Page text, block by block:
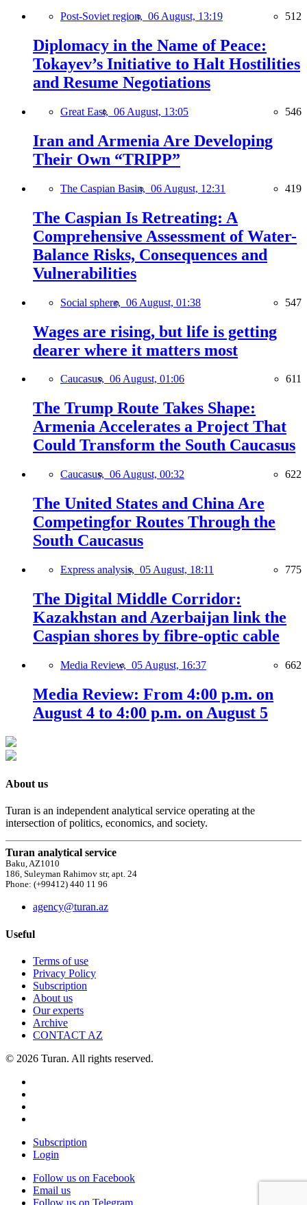
Post-Soviet region, 06 August, 13:19 512
Diplomacy in the Name of Peace:
Tokayev’s Initiative to Halt Hostilities
and Resume Negotiations
Great East, 06 August, 13:05 546
Iran and Armenia Are Developing
Their Own “TRIPP”
The Caspian Basin, 06 August, 12:31 419
The Caspian Is Retreating: A
Comprehensive Assessment of Water-
Balance Risks, Consequences and
Vulnerabilities
Social sphere, 06 August, 01:38 547
Wages are rising, but life is getting
dearer where it matters most
Caucasus, 06 August, 01:06 611
The Trump Route Takes Shape:
Armenia Accelerates a Project That
Could Transform the South Caucasus
Caucasus, 06 August, 00:32 622
The United States and China Are
Competingfor Routes Through the
South Caucasus
Express analysis, 05 August, 18:11 775
The Digital Middle Corridor:
Kazakhstan and Azerbaijan link the
Caspian shores by fibre-optic cable
Media Review, 05 August, 16:37 662
Media Review: From 4:00 p.m. on
August 4 to 4:00 p.m. on August 5
About us
Turan is an independent analytical service operating at the
intersection of politics, economics, and society.
Turan analytical service
Baku, AZ1010
186, Suleyman Rahimov str, apt. 24
Phone: (+99412) 440 11 96
agency@turan.az
Useful
Terms of use
Privacy Policy
Subscription
About us
Our experts
Archive
CONTACT AZ
© 2026 Turan. All rights reserved.
Subscription
Login
Follow us on Facebook
Email us
Follow us on Telegram